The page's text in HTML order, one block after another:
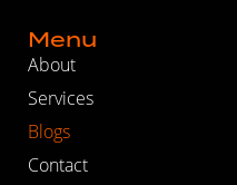
Menu
About
Services
Blogs
Contact